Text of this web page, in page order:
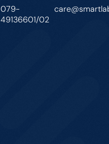
079-
49136601/02